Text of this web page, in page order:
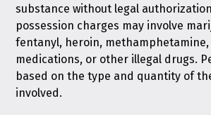
substance without legal
possession charges may involve
fentanyl, heroin,
medications, or other illegal drugs.
based on the type and quantity of
involved.